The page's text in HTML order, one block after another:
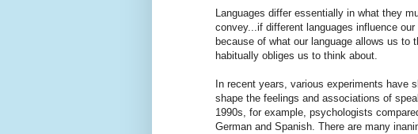
Languages differ essentially in what they
convey...if different languages influence
because of what our language allows us to
habitually obliges us to think about.
In recent years, various experiments have
shape the feelings and associations of
1990s, for example, psychologists
German and Spanish. There are many